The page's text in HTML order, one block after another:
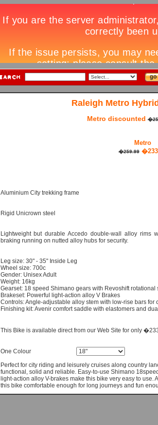
Raleigh Metro
Metro discounted
Metro
�259.99
Aluminium City trekking frame
Rigid Unicrown steel
Lightweight but durable Accedo double-wall alloy rims
braking running on nutted alloy hubs for security.
Leg size: 30" - 35" Inside Leg
Wheel size: 700c
Gender: Unisex Adult
Weight: 16kg
Gearset: 18 speed Shimano gears with Revoshift rotational
Brakeset: Powerful light-action alloy V Brakes
Controls: Angle-adjustable alloy stem with low-rise bars for
Finishing kit: Avenir comfort saddle with elastomers and
This Bike is available direct from our Web Site for only
One Colour
Perfect for city riding and leisurely cruises along country
functional, solid and reliable. Easy-to-use Shimano
light-action alloy V-brakes make this bike very easy to use.
this bike comfortable enough for long journeys and fun